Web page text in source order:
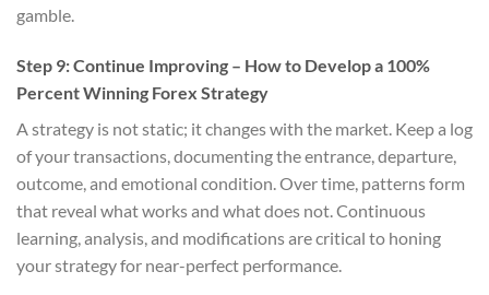
gamble.
Step 9: Continue Improving – How to Develop a 100%
Percent Winning Forex Strategy
A strategy is not static; it changes with the market. Keep a log
of your transactions, documenting the entrance, departure,
outcome, and emotional condition. Over time, patterns form
that reveal what works and what does not. Continuous
learning, analysis, and modifications are critical to honing
your strategy for near-perfect performance.